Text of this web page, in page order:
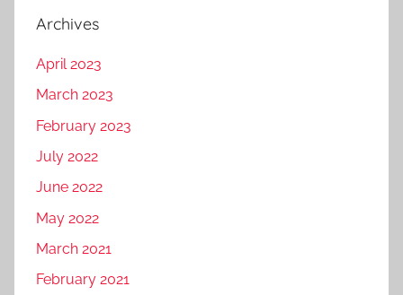
Archives
April 2023
March 2023
February 2023
July 2022
June 2022
May 2022
March 2021
February 2021